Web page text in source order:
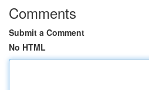
Comments
Submit a Comment
No HTML